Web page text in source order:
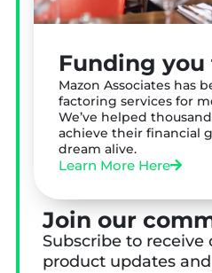
Funding you
Mazon Associates has
factoring services for
We’ve helped
achieve their financial
dream alive.
Learn More Here
Join our
Subscribe to receive
product updates